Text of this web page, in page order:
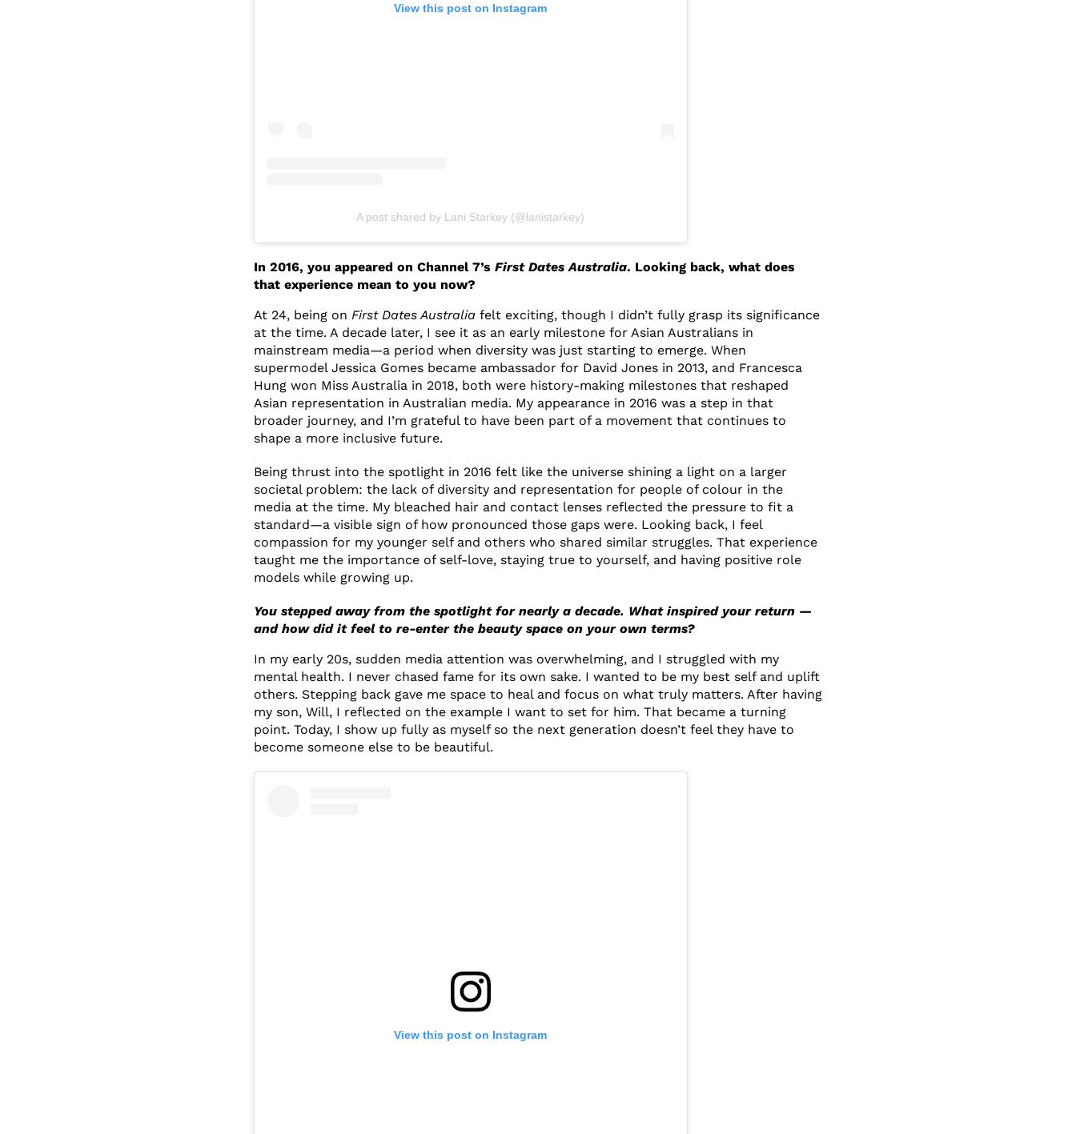
View this post on Instagram
A post shared by Lani Starkey (@lanistarkey)
In 2016, you appeared on Channel 7’s First Dates Australia. Looking back, what does
that experience mean to you now?
At 24, being on First Dates Australiafelt exciting, though I didn’t fully grasp its significance
at the time. A decade later, I see it as an early milestone for Asian Australians in
mainstream media—a period when diversity was just starting to emerge. When
supermodel Jessica Gomes became ambassador for David Jones in 2013, and Francesca
Hung won Miss Australia in 2018, both were history-making milestones that reshaped
Asian representation in Australian media. My appearance in 2016 was a step in that
broader journey, and I’m grateful to have been part of a movement that continues to
shape a more inclusive future.
Being thrust into the spotlight in 2016 felt like the universe shining a light on a larger
societal problem: the lack of diversity and representation for people of colour in the
media at the time. My bleached hair and contact lenses reflected the pressure to fit a
standard—a visible sign of how pronounced those gaps were. Looking back, I feel
compassion for my younger self and others who shared similar struggles. That experience
taught me the importance of self-love, staying true to yourself, and having positive role
models while growing up.
You stepped away from the spotlight for nearly a decade. What inspired your return —
and how did it feel to re-enter the beauty space on your own terms?
In my early 20s, sudden media attention was overwhelming, and I struggled with my
mental health. I never chased fame for its own sake. I wanted to be my best self and uplift
others. Stepping back gave me space to heal and focus on what truly matters. After having
my son, Will, I reflected on the example I want to set for him. That became a turning
point. Today, I show up fully as myself so the next generation doesn’t feel they have to
become someone else to be beautiful.
View this post on Instagram